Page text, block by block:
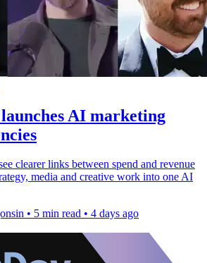
AI marketing
clearer links between spend and revenue
media and creative work into one AI
• 5 min read • 4 days ago